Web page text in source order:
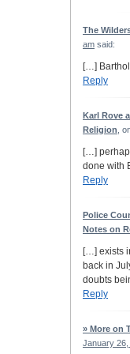
The
am said:
[…]
Reply
Karl Rove
Religion ,
[…]
done with
Reply
Police
Notes on
[…] exists
back in
doubts
Reply
» More on
January 26,